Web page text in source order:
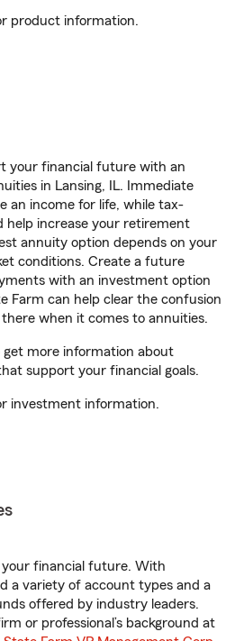
product information.
your financial future with an
in Lansing, IL. Immediate
an income for life, while tax-
help increase your retirement
annuity option depends on your
conditions. Create a future
with an investment option
Farm can help clear the confusion
when it comes to annuities.
get more information about
support your financial goals.
investment information.
your financial future. With
a variety of account types and a
offered by industry leaders.
or professional’s background at